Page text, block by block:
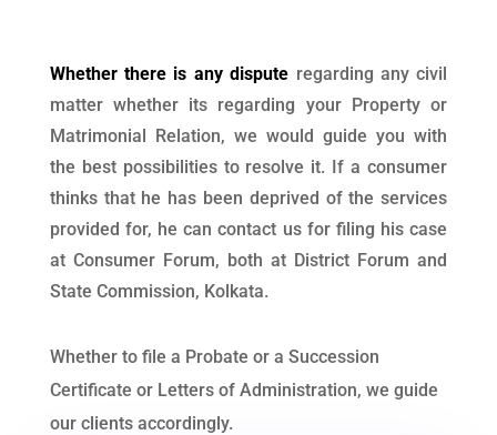
Whether there is any dispute regarding any civil
matter whether its regarding your Property or
Matrimonial Relation, we would guide you with
the best possibilities to resolve it. If a consumer
thinks that he has been deprived of the services
provided for, he can contact us for filing his case
at Consumer Forum, both at District Forum and
State Commission, Kolkata.
Whether to file a Probate or a Succession
Certificate or Letters of Administration, we guide
our clients accordingly.